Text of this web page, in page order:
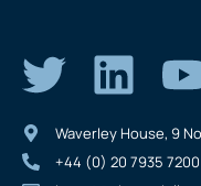
Waverley House, 9
+44 (0) 20 7935 7200